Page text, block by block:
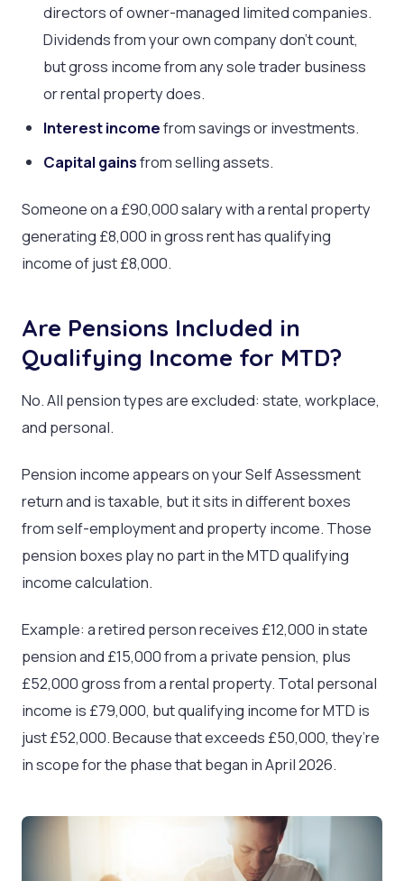
directors of owner-managed limited companies.
Dividends from your own company don’t count,
but gross income from any sole trader business
or rental property does.
Interest incomefrom savings or investments.
Capital gainsfrom selling assets.
Someone on a £90,000 salary with a rental property
generating £8,000 in gross rent has qualifying
income of just £8,000.
Are Pensions Included in
Qualifying Income for MTD?
No. All pension types are excluded: state, workplace,
and personal.
Pension income appears on your Self Assessment
return and is taxable, but it sits in different boxes
from self-employment and property income. Those
pension boxes play no part in the MTD qualifying
income calculation.
Example: a retired person receives £12,000 in state
pension and £15,000 from a private pension, plus
£52,000 gross from a rental property. Total personal
income is £79,000, but qualifying income for MTD is
just £52,000. Because that exceeds £50,000, they’re
in scope for the phase that began in April 2026.